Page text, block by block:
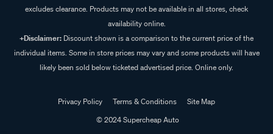
excludes clearance. Products may not be available in all stores, check
availability online.
+Disclaimer: Discount shown is a comparison to the current price of the
individual items. Some in store prices may vary and some products will have
likely been sold below ticketed advertised price. Online only.
Privacy Policy Terms & Conditions
Site Map
© 2024 Supercheap Auto